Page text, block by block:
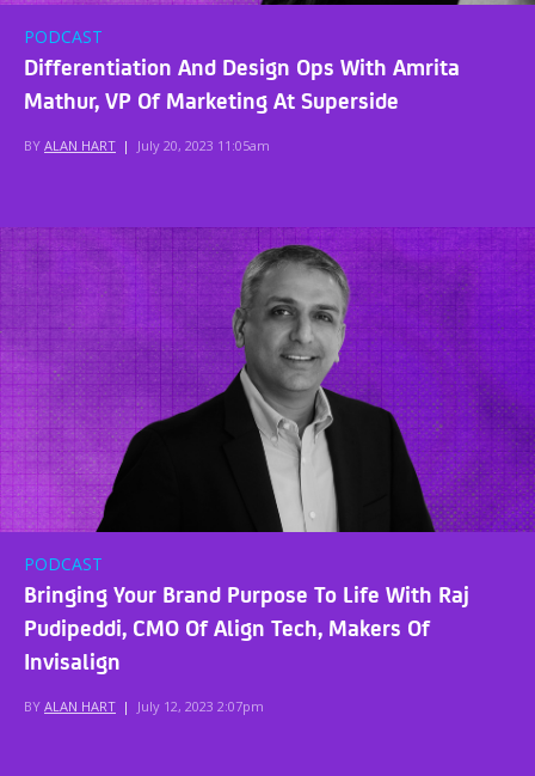
PODCAST
Differentiation And Design Ops With Amrita
Mathur, VP Of Marketing At Superside
BY ALAN HART | July 20, 2023 11:05am
PODCAST
Bringing Your Brand Purpose To Life With Raj
Pudipeddi, CMO Of Align Tech, Makers Of
Invisalign
BY ALAN HART | July 12, 2023 2:07pm